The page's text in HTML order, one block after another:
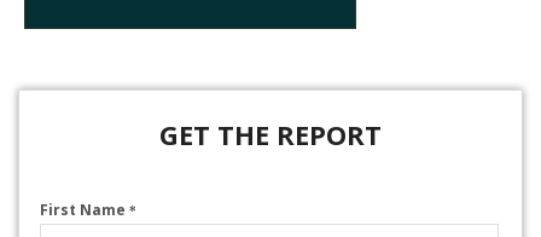
GET THE REPORT
First Name *